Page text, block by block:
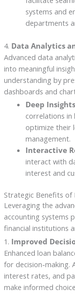
systems and
departments
4. Data Analytics
Advanced data
into meaningful
understanding by
dashboards and
Deep Insights
correlations in
optimize their
management.
Interactive
interact with
interest and
Strategic Benefits of
Leveraging the
accounting systems
financial institutions
1. Improved
Enhanced loan
for decision-making.
interest rates, and
make informed